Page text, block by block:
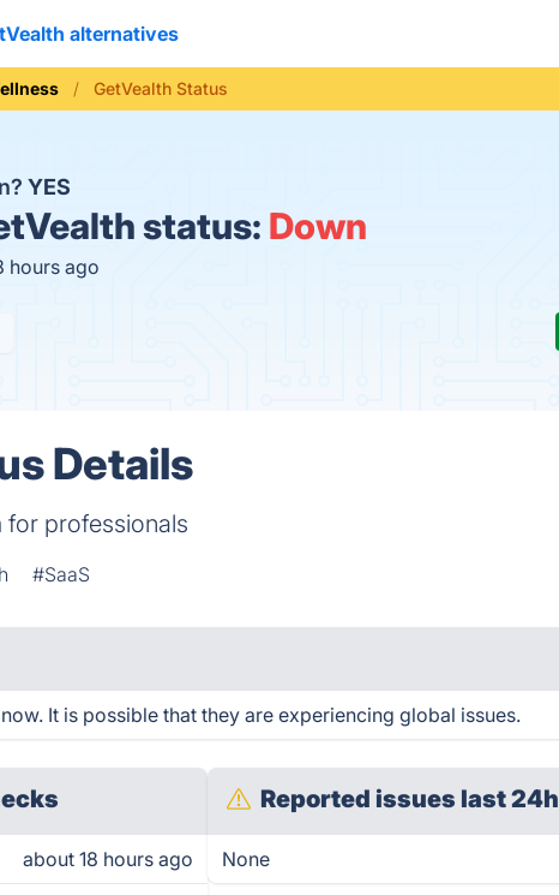
alternatives
GetVealth Status
YES
status: Down
hours ago
Details
professionals
#SaaS
It is possible that they are experiencing global issues.
about 18 hours ago
Reported issues last 24h
None